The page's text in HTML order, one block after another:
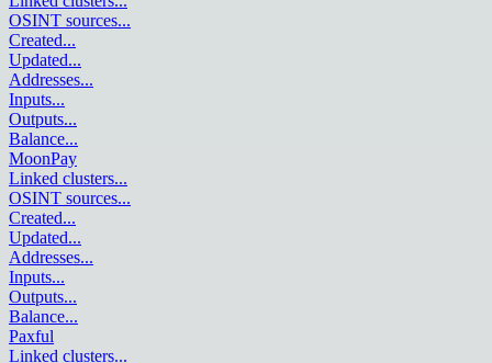
OSINT sources...
Created...
Updated...
Addresses...
Inputs...
Outputs...
Balance...
MoonPay
Linked clusters...
OSINT sources...
Created...
Updated...
Addresses...
Inputs...
Outputs...
Balance...
Paxful
Linked clusters...